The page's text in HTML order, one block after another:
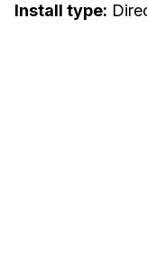
Install type: